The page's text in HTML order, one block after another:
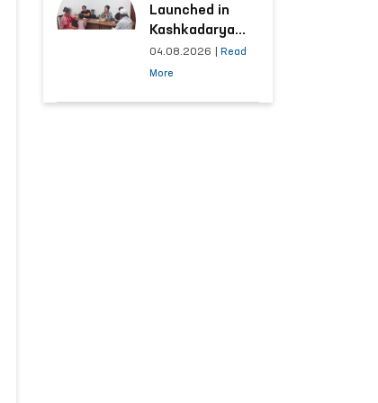
Launched in
Kashkadarya
Region with
Areas
04.08.2026
Read
More